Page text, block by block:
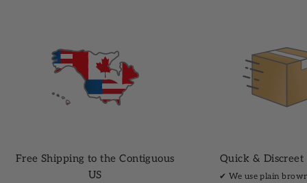
Free Shipping to the Contiguous
US
Quick & Discreet
✔︎ We use plain